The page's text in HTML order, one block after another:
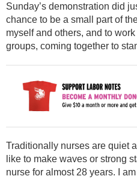
Sunday’s demonstration did
chance to be a small part of
myself and others, and to
groups, coming together to
Traditionally nurses are quiet
like to make waves or strong
nurse for almost 28 years. I